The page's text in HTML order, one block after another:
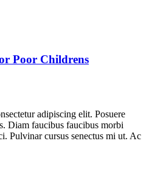
Poor Childrens
adipiscing elit. Posuere
Diam faucibus faucibus morbi
Pulvinar cursus senectus mi ut. Ac